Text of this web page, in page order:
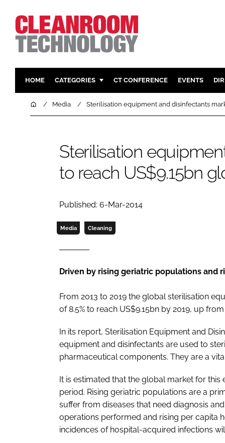
HOME CATEGORIES
PHARMACEUTICAL
FINANCE
COMPANY NEWS
DESIGN &
CT CONFERENCE EVENTS
HomeMedia Sterilisation equipment and disinfectants
Sterilisation
to reach US$9.15bn
Published: 6-Mar-2014
Media Cleaning
Driven by rising geriatric populations and
From 2013 to 2019 the global sterilisation
of 8.5% to reach US$9.15bn by 2019, up
In its report, Sterilisation Equipment and
equipment and disinfectants are used to
pharmaceutical components. They are a
It is estimated that the global market for
period. Rising geriatric populations are a
suffer from diseases that need diagnosis
operations performed and rising per capita
incidences of hospital-acquired infections